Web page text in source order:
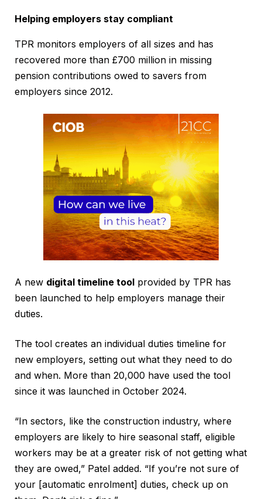
Helping employers stay compliant
TPR monitors employers of all sizes and has
recovered more than £700 million in missing
pension contributions owed to savers from
employers since 2012.
A new digital timeline tool provided by TPR has
been launched to help employers manage their
duties.
The tool creates an individual duties timeline for
new employers, setting out what they need to do
and when. More than 20,000 have used the tool
since it was launched in October 2024.
“In sectors, like the construction industry, where
employers are likely to hire seasonal staff, eligible
workers may be at a greater risk of not getting what
they are owed,” Patel added. “If you’re not sure of
your [automatic enrolment] duties, check up on